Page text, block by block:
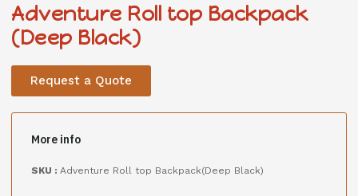
Adventure Roll top Backpack
(Deep Black)
Request a Quote
More info
SKU : Adventure Roll top Backpack(Deep Black)